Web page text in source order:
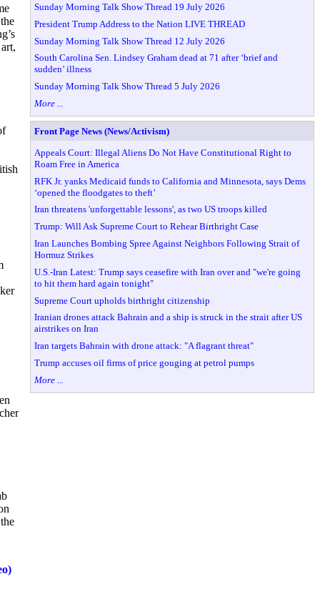
Sunday Morning Talk Show Thread 19 July 2026
President Trump Address to the Nation LIVE THREAD
Sunday Morning Talk Show Thread 12 July 2026
South Carolina Sen. Lindsey Graham dead at 71 after ‘brief and
sudden’ illness
Sunday Morning Talk Show Thread 5 July 2026
More ...
Front Page News (News/Activism)
Appeals Court: Illegal Aliens Do Not Have Constitutional Right to
Roam Free in America
RFK Jr. yanks Medicaid funds to California and Minnesota, says Dems
‘opened the floodgates to theft’
Iran threatens 'unforgettable lessons', as two US troops killed
Trump: Will Ask Supreme Court to Rehear Birthright Case
Iran Launches Bombing Spree Against Neighbors Following Strait of
Hormuz Strikes
U.S.-Iran Latest: Trump says ceasefire with Iran over and "we're going
to hit them hard again tonight"
Supreme Court upholds birthright citizenship
Iranian drones attack Bahrain and a ship is struck in the strait after US
airstrikes on Iran
Iran targets Bahrain with drone attack: "A flagrant threat"
Trump accuses oil firms of price gouging at petrol pumps
More ...